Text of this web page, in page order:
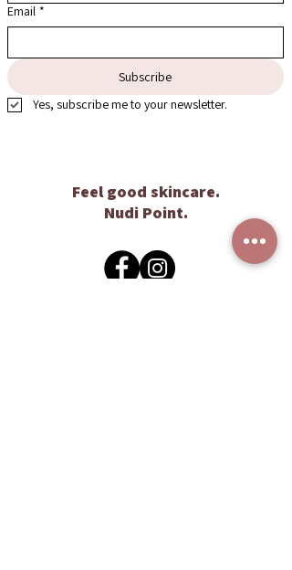
Email *
Subscribe
Yes, subscribe me to your newsletter.
Feel good skincare.
Nudi Point.